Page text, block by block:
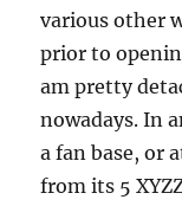
various other
prior to
am pretty
nowadays. In
a fan base, or
from its 5